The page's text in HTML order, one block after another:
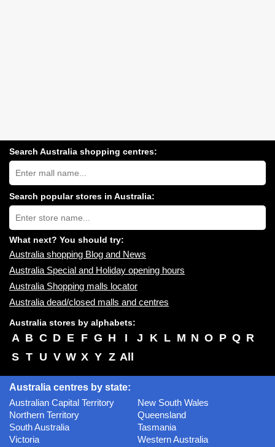
Search Australia shopping centres:
Search
Australia
shopping
centres
near
you:
Search popular stores in Australia:
Type
store
name:
What next? You should try:
Australia shopping Blog and News
Australia Special and Holiday opening hours
Australia Shopping malls locator
Australia dead/closed malls and centres
Australia stores by alphabets:
A B C D E F G H I J K L M N O P Q R
S T U V W X Y Z All
Australia centres by state:
Australian Capital Territory
New South Wales
Northern Territory
Queensland
South Australia
Tasmania
Victoria
Western Australia